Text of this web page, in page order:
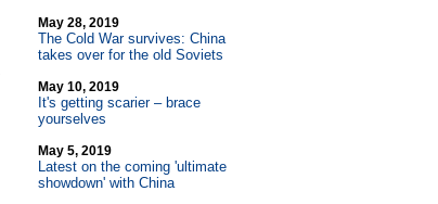
May 28, 2019
The Cold War survives: China
takes over for the old Soviets
May 10, 2019
It's getting scarier – brace
yourselves
May 5, 2019
Latest on the coming 'ultimate
showdown' with China